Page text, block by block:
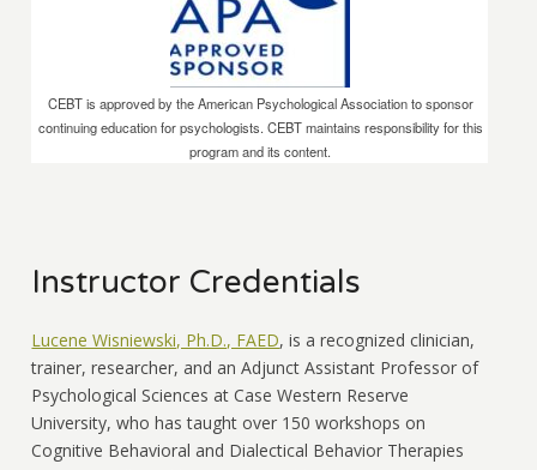
CEBT is approved by the American Psychological Association to sponsor
continuing education for psychologists. CEBT maintains responsibility for this
program and its content.
Instructor Credentials
Lucene Wisniewski, Ph.D., FAED, is a recognized clinician,
trainer, researcher, and an Adjunct Assistant Professor of
Psychological Sciences at Case Western Reserve
University, who has taught over 150 workshops on
Cognitive Behavioral and Dialectical Behavior Therapies